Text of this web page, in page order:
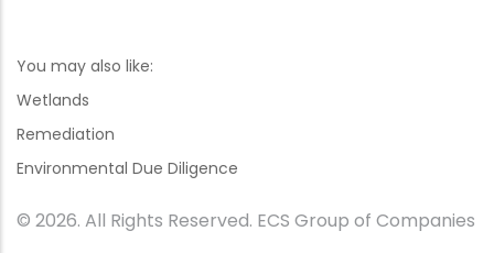
You may also like:
Wetlands
Remediation
Environmental Due Diligence
© 2026. All Rights Reserved. ECS Group of Companies